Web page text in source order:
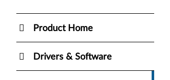
Product Home
Drivers & Software